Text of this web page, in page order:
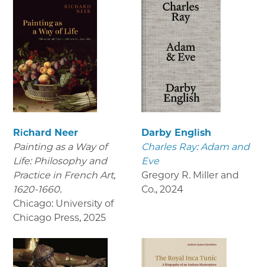
Richard Neer
Painting as a Way of
Life: Philosophy and
Practice in French Art,
1620-1660.
Chicago: University of
Chicago Press, 2025
Darby English
Charles Ray: Adam and
Eve
Gregory R. Miller and
Co., 2024